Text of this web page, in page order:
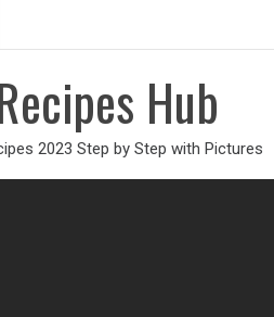
Hub
2023 Step by Step with Pictures